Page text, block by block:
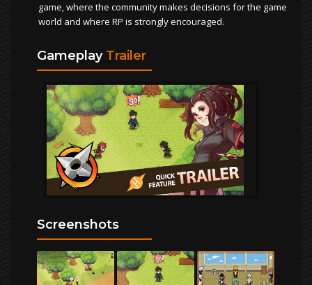
game, where the community makes decisions for the game
world and where RP is strongly encouraged.
Gameplay Trailer
Screenshots